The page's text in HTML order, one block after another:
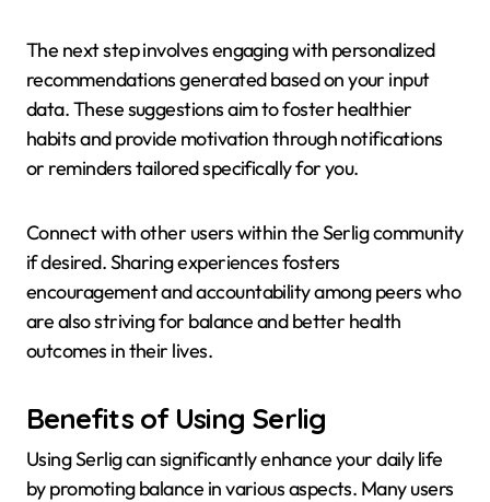
The next step involves engaging with personalized
recommendations generated based on your input
data. These suggestions aim to foster healthier
habits and provide motivation through notifications
or reminders tailored specifically for you.
Connect with other users within the Serlig community
if desired. Sharing experiences fosters
encouragement and accountability among peers who
are also striving for balance and better health
outcomes in their lives.
Benefits of Using Serlig
Using Serlig can significantly enhance your daily life
by promoting balance in various aspects. Many users